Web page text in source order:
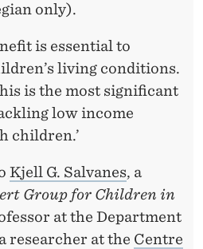
only).
is essential to
living conditions.
is the most significant
low income
children.’
Kjell G. Salvanes, a
Group for Children in
at the Department
researcher at the Centre